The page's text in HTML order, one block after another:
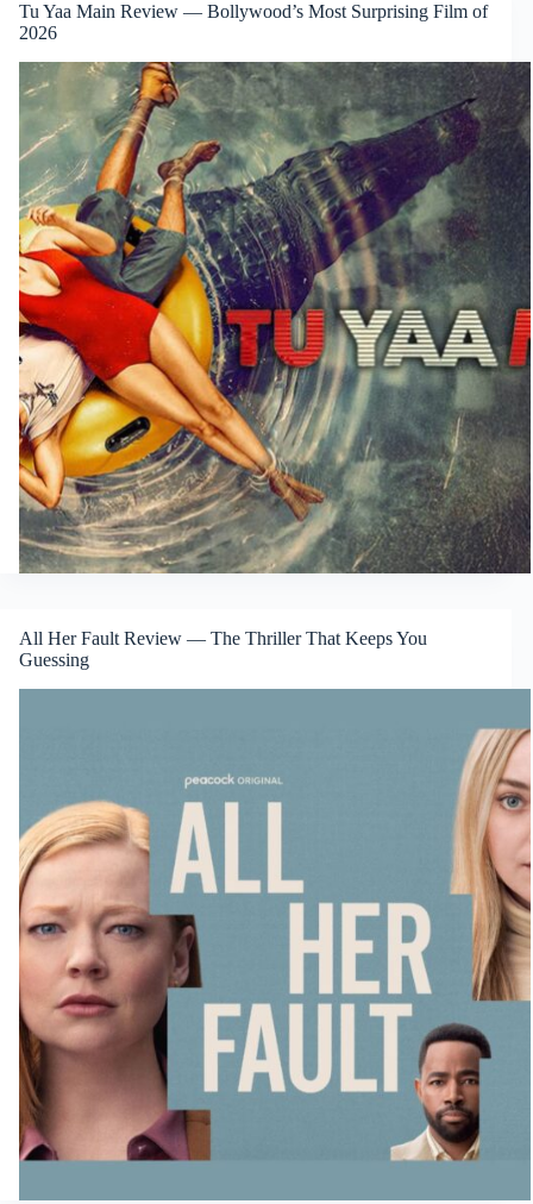
Tu Yaa Main Review — Bollywood’s Most Surprising Film of
2026
All Her Fault Review — The Thriller That Keeps You
Guessing